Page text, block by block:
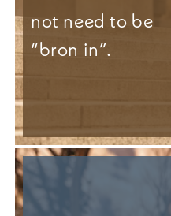
not need to be
“bron in”.